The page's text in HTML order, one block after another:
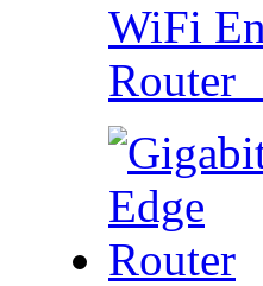
WiFi
Router